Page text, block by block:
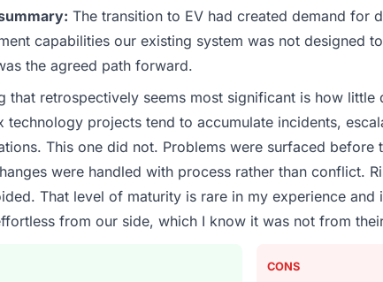
The transition to EV had created demand for
capabilities our existing system was not designed
the agreed path forward.
that retrospectively seems most significant is how little
technology projects tend to accumulate incidents,
This one did not. Problems were surfaced before
were handled with process rather than conflict.
That level of maturity is rare in my experience and
from our side, which I know it was not from
CONS